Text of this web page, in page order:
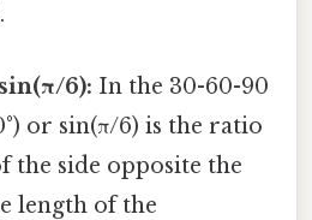
6): In the 30-60-90
or sin(π/6) is the ratio
the side opposite the
length of the